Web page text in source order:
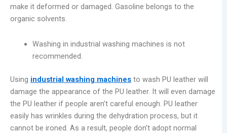
make it deformed or damaged. Gasoline belongs to the
organic solvents.
Washing in industrial washing machines is not
recommended.
Using industrial washing machines to wash PU leather will
damage the appearance of the PU leather. It will even damage
the PU leather if people aren’t careful enough. PU leather
easily has wrinkles during the dehydration process, but it
cannot be ironed. As a result, people don’t adopt normal